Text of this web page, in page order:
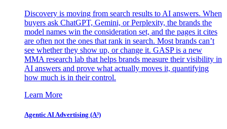
Discovery is moving from search results to AI answers. When
buyers ask ChatGPT, Gemini, or Perplexity, the brands the
model names win the consideration set, and the pages it cites
are often not the ones that rank in search. Most brands can’t
see whether they show up, or change it. GASP is a new
MMA research lab that helps brands measure their visibility in
AI answers and prove what actually moves it, quantifying
how much is in their control.
Learn More
Agentic AI Advertising (A³)